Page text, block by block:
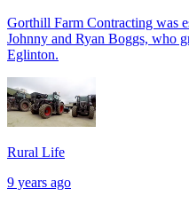
Gorthill Farm Contracting was
Johnny and Ryan Boggs, who
Eglinton.
Rural Life
9 years ago